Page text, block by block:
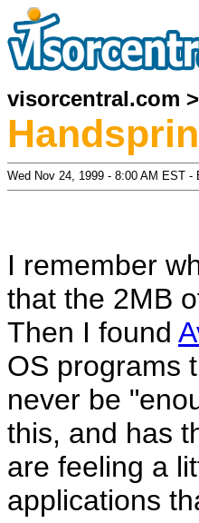
visorcentral.com
Wed Nov 24, 1999 - 8:00 AM EST -
I remember
that the 2MB
Then I found
OS programs
never be
this, and has
are feeling a
applications